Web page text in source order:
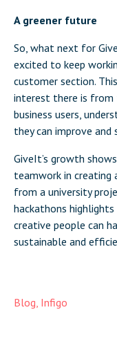
A greener future
So, what next for
excited to keep
customer section.
interest there is from
business users,
they can improve
GiveIt’s growth
teamwork in creating
from a university
hackathons
creative people can
sustainable and
Blog, Infigo